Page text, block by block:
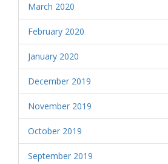
March 2020
February 2020
January 2020
December 2019
November 2019
October 2019
September 2019